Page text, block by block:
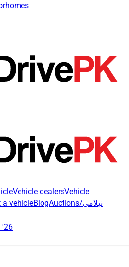
Vehicle dealersVehicle
a vehicleBlog Auctions/نیلامی
'26